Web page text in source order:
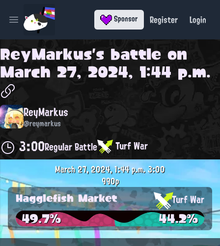
Open main menu Sponsor Register Login
ReyMarkus's battle on
March 27, 2024, 1:44 p.m.
ReyMarkus
@reymarkus
3:00Regular Battle Turf War
March 27, 2024, 1:44 p.m.3:00
990p
Hagglefish Market Turf War
49.7% 44.2%